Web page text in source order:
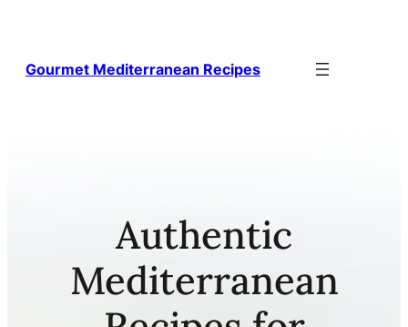
Gourmet Mediterranean Recipes
Authentic
Mediterranean